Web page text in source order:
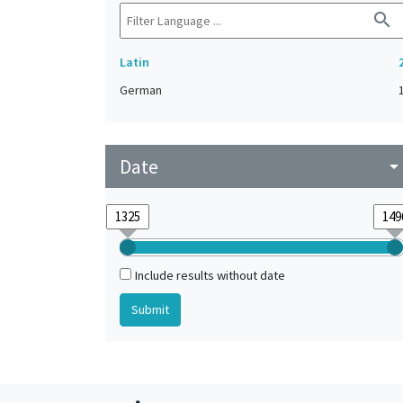
search
Latin
German
1
Date arrow_drop_down
Include results without date